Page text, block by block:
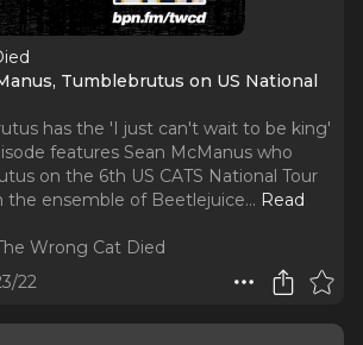
Tumblebrutus on US National
has the 'I just can't wait to be king'
features Sean McManus who
on the 6th US CATS National Tour
the ensemble of Beetlejuice... Read
Wrong Cat Died
22